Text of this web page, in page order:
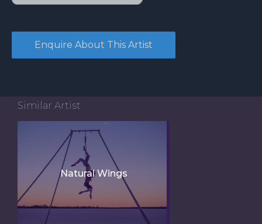
Similar Artist
Natural Wings